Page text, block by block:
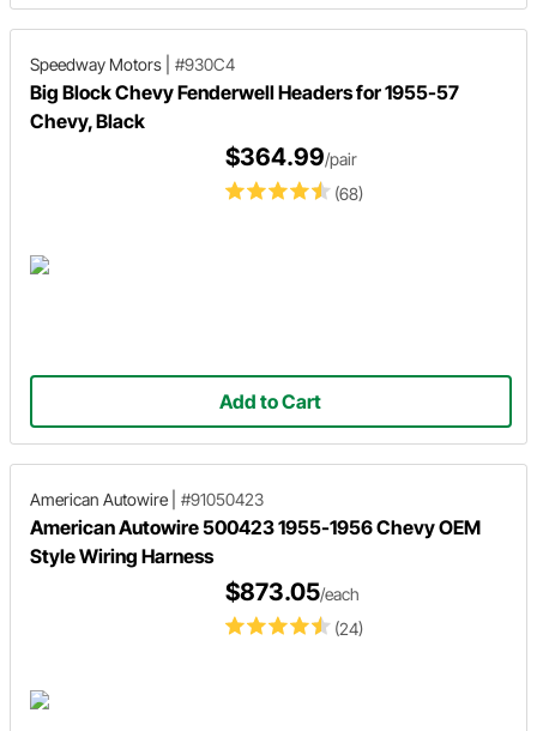
Speedway Motors #930C4
Big Block Chevy Fenderwell Headers for 1955-57
Chevy, Black
(68)
$364.99/pair
Add to Cart
American Autowire #91050423
American Autowire 500423 1955-1956 Chevy OEM
Style Wiring Harness
(24)
$873.05/each